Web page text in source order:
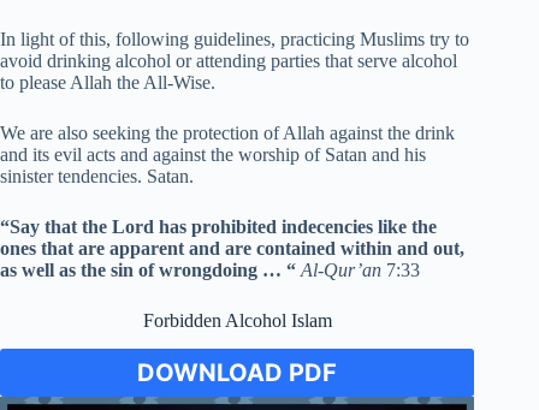
In light of this, following guidelines, practicing Muslims try to
avoid drinking alcohol or attending parties that serve alcohol
to please Allah the All-Wise.
We are also seeking the protection of Allah against the drink
and its evil acts and against the worship of Satan and his
sinister tendencies. Satan.
“Say that the Lord has prohibited indecencies like the
ones that are apparent and are contained within and out,
as well as the sin of wrongdoing … “ Al-Qur’an 7:33
Forbidden Alcohol Islam
DOWNLOAD PDF